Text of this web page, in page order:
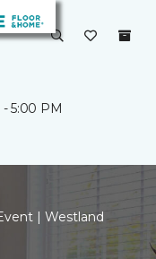
5:00 PM
| Westland